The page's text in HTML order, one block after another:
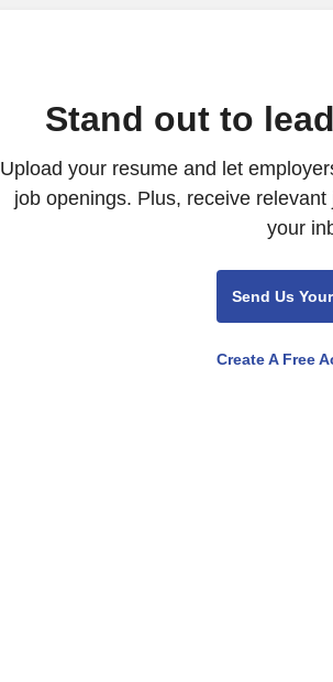
Stand out to
Upload your resume and let
job openings. Plus, receive
your
Send Us
Create A Free